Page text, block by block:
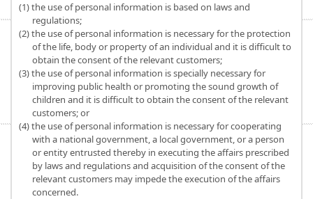
(1) the use of personal information is based on laws and
regulations;
(2) the use of personal information is necessary for the protection
of the life, body or property of an individual and it is difficult to
obtain the consent of the relevant customers;
(3) the use of personal information is specially necessary for
improving public health or promoting the sound growth of
children and it is difficult to obtain the consent of the relevant
customers; or
(4) the use of personal information is necessary for cooperating
with a national government, a local government, or a person
or entity entrusted thereby in executing the affairs prescribed
by laws and regulations and acquisition of the consent of the
relevant customers may impede the execution of the affairs
concerned.